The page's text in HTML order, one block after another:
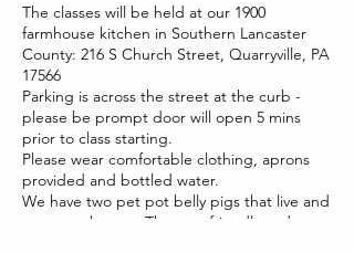
The classes will be held at our 1900
farmhouse kitchen in Southern Lancaster
County: 216 S Church Street, Quarryville, PA
17566
Parking is across the street at the curb -
please be prompt door will open 5 mins
prior to class starting.
Please wear comfortable clothing, aprons
provided and bottled water.
We have two pet pot belly pigs that live and
roam our house. They are friendly and you